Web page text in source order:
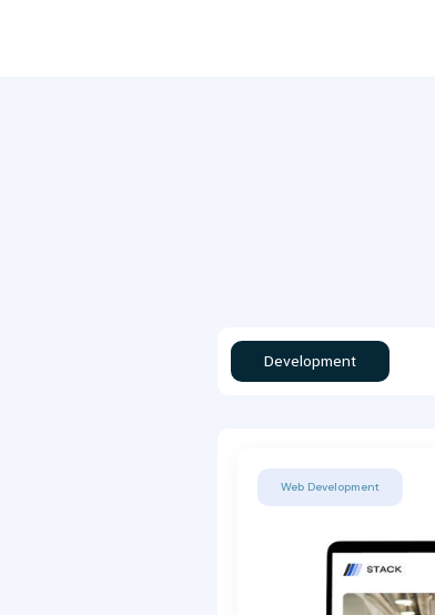
Development
Web Development